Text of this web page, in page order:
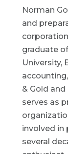
Norman
and
graduate
University,
& Gold
serves as
involved in
several